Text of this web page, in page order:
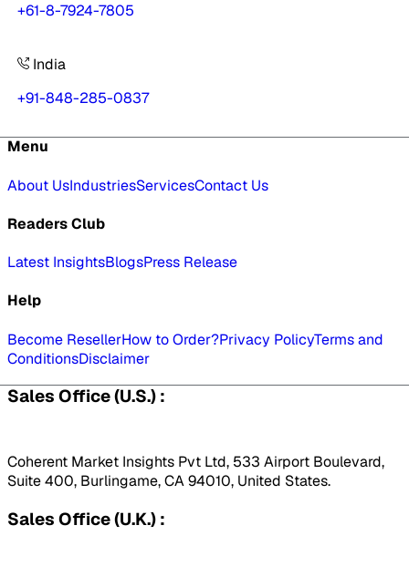
+61-8-7924-7805
India
+91-848-285-0837
Menu
About UsIndustriesServicesContact Us
Readers Club
Latest InsightsBlogsPress Release
Help
Become ResellerHow to Order?Privacy PolicyTerms and
ConditionsDisclaimer
Sales Office (U.S.) :
Coherent Market Insights Pvt Ltd, 533 Airport Boulevard,
Suite 400, Burlingame, CA 94010, United States.
Sales Office (U.K.) :